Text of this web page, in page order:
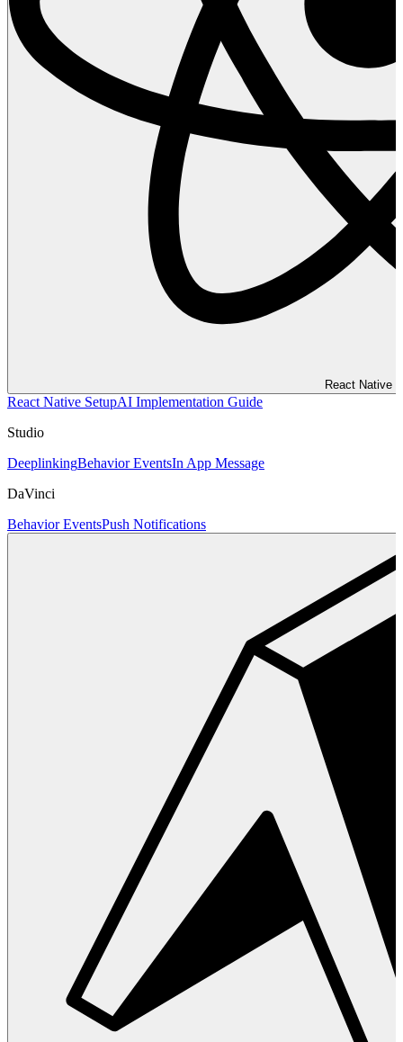
React Native
React Native SetupAI Implementation Guide
Studio
DeeplinkingBehavior EventsIn App Message
DaVinci
Behavior EventsPush Notifications